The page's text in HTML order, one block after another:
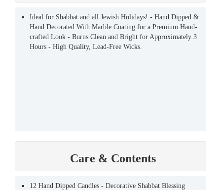
Ideal for Shabbat and all Jewish Holidays! - Hand Dipped &
Hand Decorated With Marble Coating for a Premium Hand-
crafted Look - Burns Clean and Bright for Approximately 3
Hours - High Quality, Lead-Free Wicks.
Care & Contents
12 Hand Dipped Candles - Decorative Shabbat Blessing